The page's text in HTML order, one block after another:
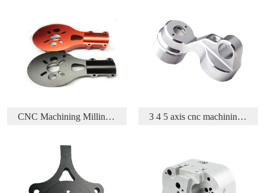
Acetal/Delrin/POM CNC Turning and Milling parts